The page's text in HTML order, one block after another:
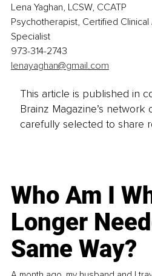
Lena Yaghan, LCSW, CCATP
Psychotherapist, Certified
Specialist
973-314-2743
lenayaghan@gmail.com
This article is published in
Brainz Magazine’s
carefully selected to share
Who Am I
Longer
Same Way?